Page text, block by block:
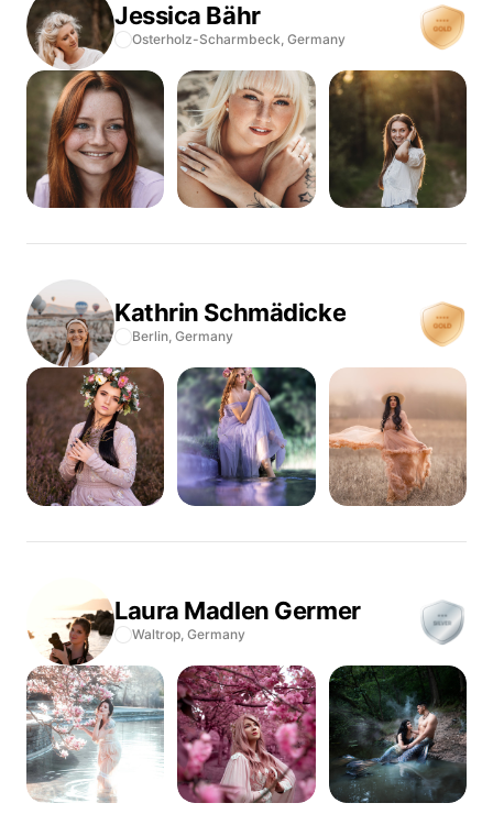
Jessica Bähr
Osterholz-Scharmbeck, Germany
Kathrin Schmädicke
Berlin, Germany
Laura Madlen Germer
Waltrop, Germany